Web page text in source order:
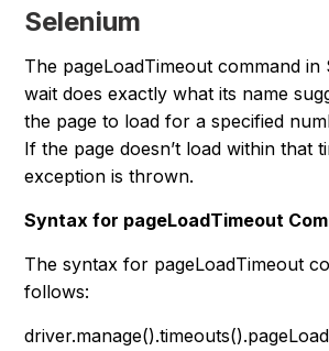
Selenium
The pageLoadTimeout command in
wait does exactly what its name
the page to load for a specified
If the page doesn’t load within that
exception is thrown.
Syntax for pageLoadTimeout
The syntax for pageLoadTimeout
follows: